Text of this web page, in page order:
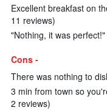
Excellent breakfast on
11 reviews)
"Nothing, it was
Cons -
There was nothing to
3 min from town so
2 reviews)